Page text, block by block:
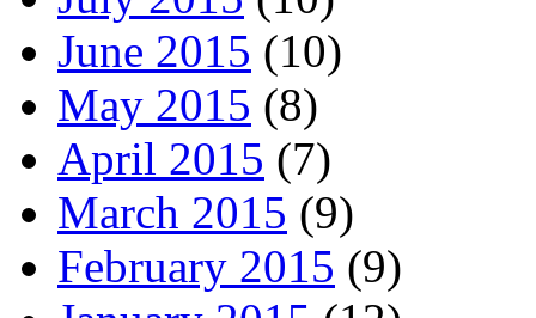
June 2015 (10)
May 2015 (8)
April 2015 (7)
March 2015 (9)
February 2015 (9)